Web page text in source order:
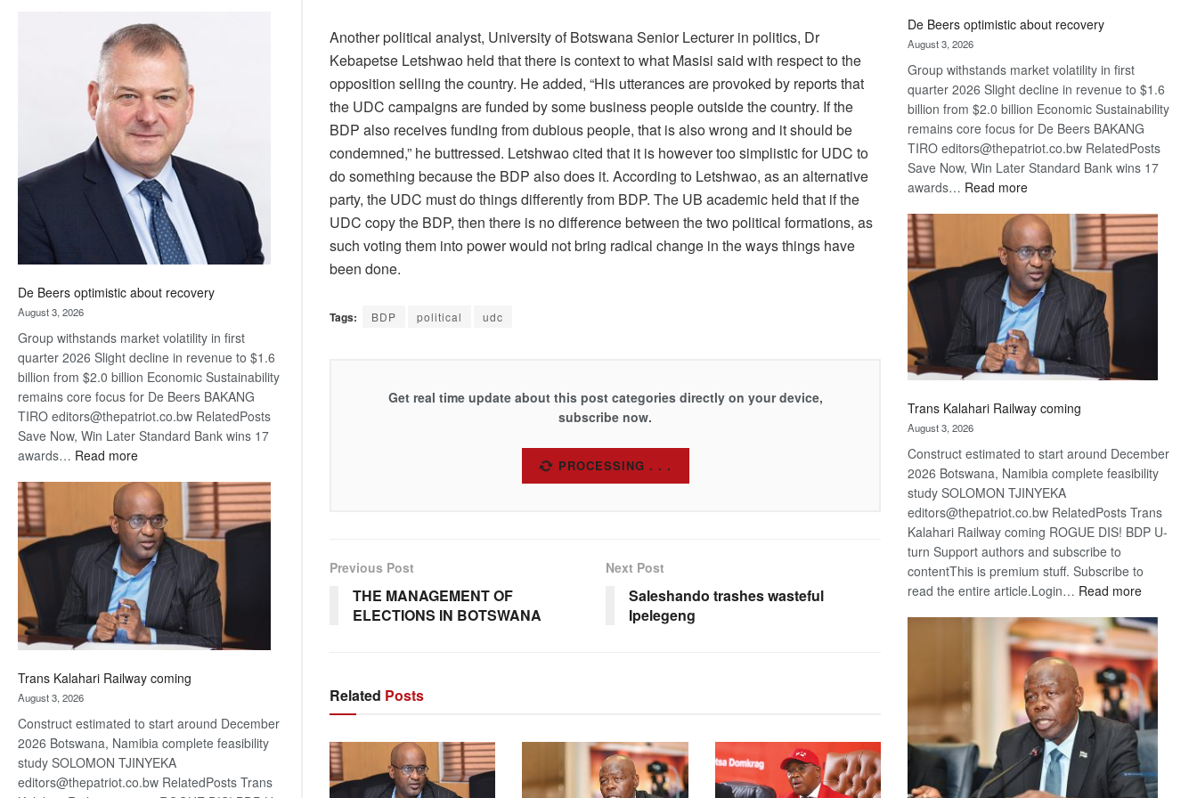
Bank
wins
17
awards
at
Euromoney
Awards
De Beers optimistic about recovery
August 3, 2026
Group withstands market volatility in first
quarter 2026 Slight decline in revenue to $1.6
billion from $2.0 billion Economic Sustainability
remains core focus for De Beers BAKANG
TIRO editors@thepatriot.co.bw RelatedPosts
Save Now, Win Later Standard Bank wins 17
awards… Read more:
Beers
optimistic
about
recovery
Trans Kalahari Railway coming
August 3, 2026
Construct estimated to start around December
2026 Botswana, Namibia complete feasibility
study SOLOMON TJINYEKA
editors@thepatriot.co.bw RelatedPosts Trans
Another political analyst, University of Botswana Senior Lecturer in politics, Dr
Kebapetse Letshwao held that there is context to what Masisi said with respect to the
opposition selling the country. He added, “His utterances are provoked by reports that
the UDC campaigns are funded by some business people outside the country. If the
BDP also receives funding from dubious people, that is also wrong and it should be
condemned,” he buttressed. Letshwao cited that it is however too simplistic for UDC to
do something because the BDP also does it. According to Letshwao, as an alternative
party, the UDC must do things differently from BDP. The UB academic held that if the
UDC copy the BDP, then there is no difference between the two political formations, as
such voting them into power would not bring radical change in the ways things have
been done.
Tags: BDP political udc
Get real time update about this post categories directly on your device,
subscribe now.
SUBSCRIBE
Previous Post
THE MANAGEMENT OF
ELECTIONS IN BOTSWANA
Next Post
Saleshando trashes wasteful
Ipelegeng
Related Posts
De Beers optimistic about recovery
August 3, 2026
Group withstands market volatility in first
quarter 2026 Slight decline in revenue to $1.6
billion from $2.0 billion Economic Sustainability
remains core focus for De Beers BAKANG
TIRO editors@thepatriot.co.bw RelatedPosts
Save Now, Win Later Standard Bank wins 17
awards… Read more:
Beers
optimistic
about
recovery
Trans Kalahari Railway coming
August 3, 2026
Construct estimated to start around December
2026 Botswana, Namibia complete feasibility
study SOLOMON TJINYEKA
editors@thepatriot.co.bw RelatedPosts Trans
Kalahari Railway coming ROGUE DIS! BDP U-
turn Support authors and subscribe to
contentThis is premium stuff. Subscribe to
read the entire article.Login… Read more:
Kalahari
Railway
coming